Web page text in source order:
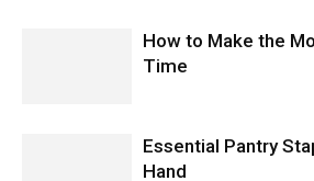
How to Make the
Time
Essential Pantry
Hand